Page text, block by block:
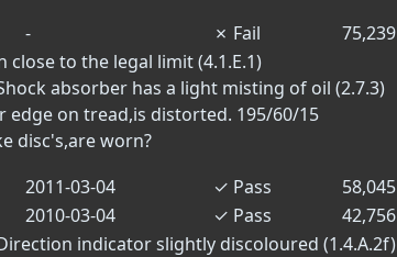
- ✗ Fail
75,239
close to the legal limit (4.1.E.1)
absorber has a light misting of oil (2.7.3)
edge on tread,is distorted. 195/60/15
disc's,are worn?
2011-03-04 ✓ Pass
58,045
2010-03-04 ✓ Pass
42,756
indicator slightly discoloured (1.4.A.2f)